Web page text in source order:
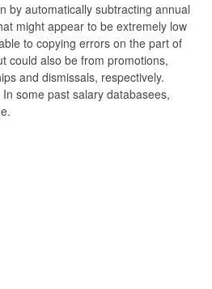
by automatically subtracting annual
might appear to be extremely low
to copying errors on the part of
could also be from promotions,
and dismissals, respectively.
some past salary databasees,